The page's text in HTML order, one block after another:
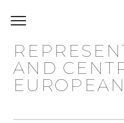
AND